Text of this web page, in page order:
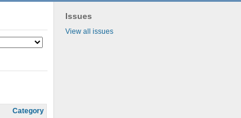
Issues
View all issues
Category